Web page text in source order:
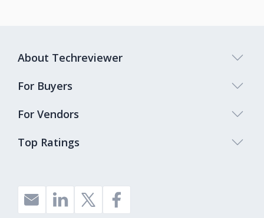
Top Ratings
About Techreviewer
For Buyers
For Vendors